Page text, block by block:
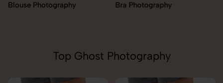
Blouse Photography Bra Photography
Top Ghost Photography